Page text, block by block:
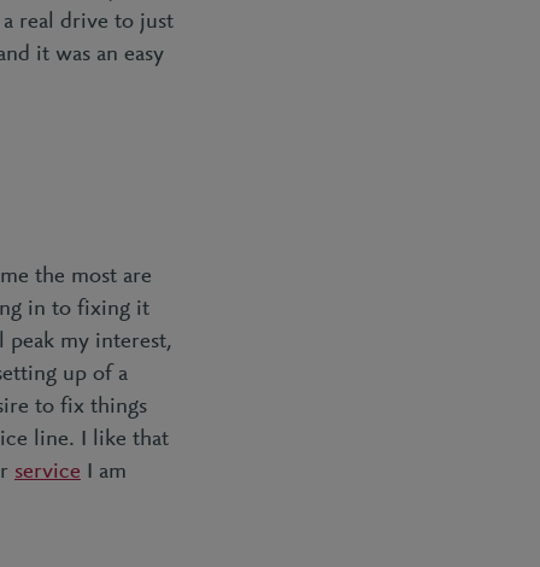
real drive to just
it was an easy
the most are
in to fixing it
peak my interest,
up of a
to fix things
line. I like that
service I am